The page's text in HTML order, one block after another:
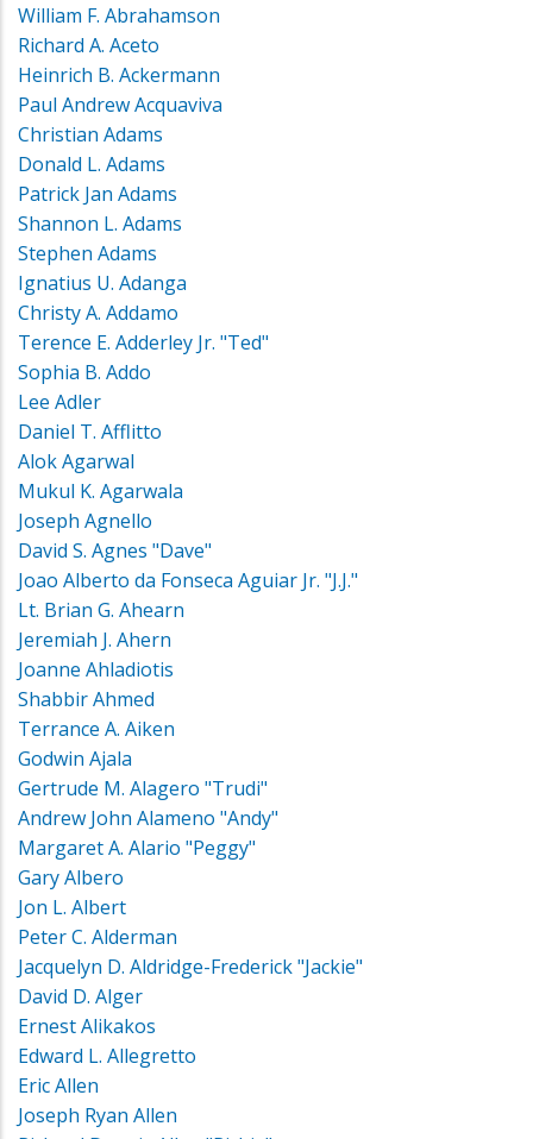
William F. Abrahamson
Richard A. Aceto
Heinrich B. Ackermann
Paul Andrew Acquaviva
Christian Adams
Donald L. Adams
Patrick Jan Adams
Shannon L. Adams
Stephen Adams
Ignatius U. Adanga
Christy A. Addamo
Terence E. Adderley Jr. "Ted"
Sophia B. Addo
Lee Adler
Daniel T. Afflitto
Alok Agarwal
Mukul K. Agarwala
Joseph Agnello
David S. Agnes "Dave"
Joao Alberto da Fonseca Aguiar Jr. "J.J."
Lt. Brian G. Ahearn
Jeremiah J. Ahern
Joanne Ahladiotis
Shabbir Ahmed
Terrance A. Aiken
Godwin Ajala
Gertrude M. Alagero "Trudi"
Andrew John Alameno "Andy"
Margaret A. Alario "Peggy"
Gary Albero
Jon L. Albert
Peter C. Alderman
Jacquelyn D. Aldridge-Frederick "Jackie"
David D. Alger
Ernest Alikakos
Edward L. Allegretto
Eric Allen
Joseph Ryan Allen